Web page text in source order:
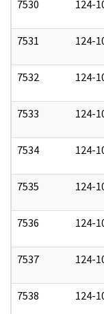
7530 124-
7531 124-
7532 124-
7533 124-
7534 124-
7535 124-
7536 124-
7537 124-
7538 124-